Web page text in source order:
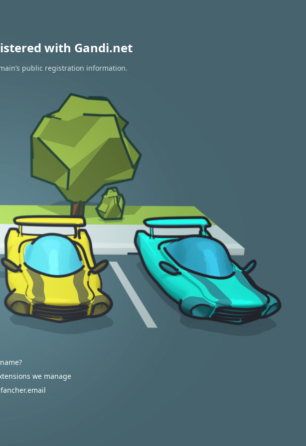
with Gandi.net
public registration information.
we manage